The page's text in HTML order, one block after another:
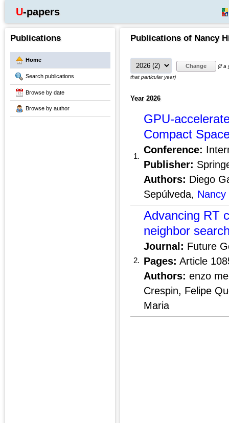
U-papers
Publications
Home
Search publications
Browse by date
Browse by author
Publications of Nancy
(if a
that particular year)
Year 2026
1.
GPU-
Compact
Conference:
Publisher:
Authors: Diego
Sepúlveda, Nancy
2.
Advancing RT
neighbor
Journal: Future
Pages: Article
Authors: enzo
Crespin, Felipe
Maria